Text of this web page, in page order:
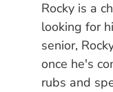
Rocky is a
looking for
senior,
once he's
rubs and